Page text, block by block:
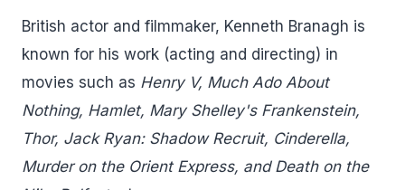
British actor and filmmaker, Kenneth Branagh is
known for his work (acting and directing) in
movies such as Henry V, Much Ado About
Nothing, Hamlet, Mary Shelley's Frankenstein,
Thor, Jack Ryan: Shadow Recruit, Cinderella,
Murder on the Orient Express, and Death on the